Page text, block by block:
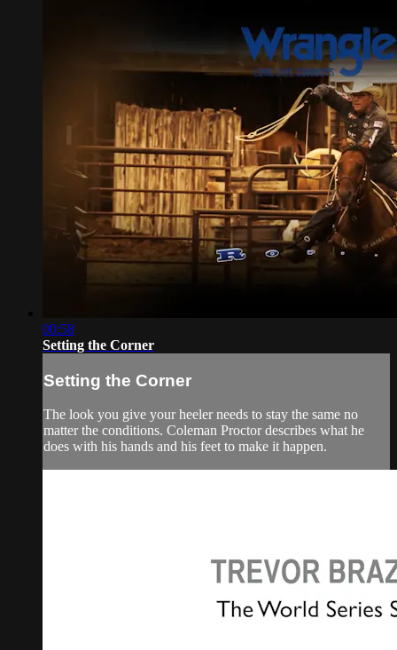
00:58
Setting the Corner
Setting the Corner
The look you give your heeler needs to stay the same no
matter the conditions. Coleman Proctor describes what he
does with his hands and his feet to make it happen.